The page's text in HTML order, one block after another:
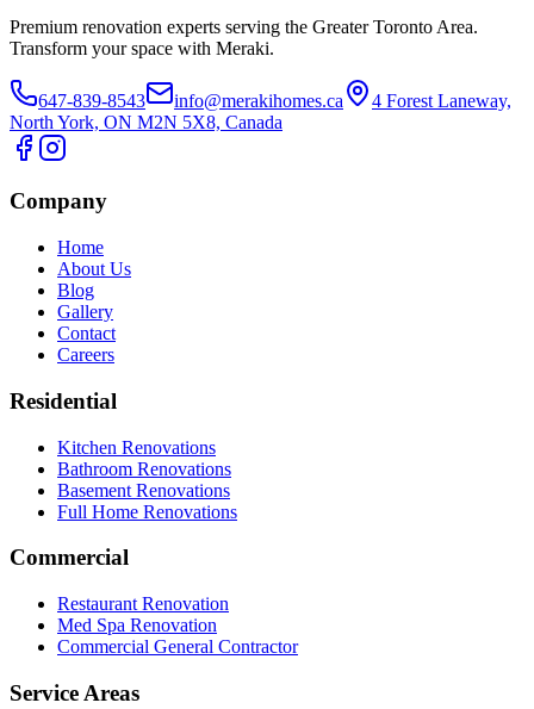
Premium renovation experts serving the Greater Toronto Area.
Transform your space with Meraki.
647-839-8543 info@merakihomes.ca
4 Forest Laneway,
North York, ON M2N 5X8, Canada
Company
Home
About Us
Blog
Gallery
Contact
Careers
Residential
Kitchen Renovations
Bathroom Renovations
Basement Renovations
Full Home Renovations
Commercial
Restaurant Renovation
Med Spa Renovation
Commercial General Contractor
Service Areas